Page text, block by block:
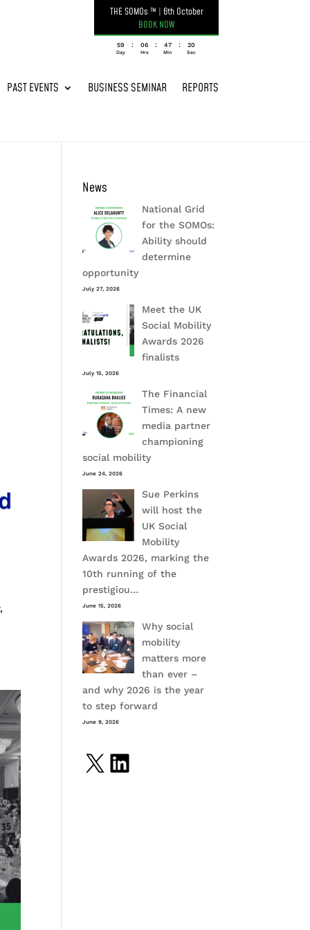
THE SOMOs ™ | 6th October
BOOK NOW
059
Day
: 06
Hrs
: 47
Min
: 19
Sec
PAST EVENTS BUSINESS SEMINAR REPORTS
News
National Grid
for the SOMOs:
Ability should
determine
opportunity
July 27, 2026
Meet the UK
Social Mobility
Awards 2026
finalists
July 15, 2026
The Financial
Times: A new
media partner
championing
social mobility
June 24, 2026
Sue Perkins
will host the
UK Social
Mobility
Awards 2026, marking the
10th running of the
prestigiou…
June 15, 2026
Why social
mobility
matters more
than ever –
and why 2026 is the year
to step forward
June 9, 2026
X LinkedIn